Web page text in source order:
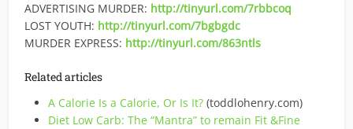
ADVERTISING MURDER: http://tinyurl.com/7rbbcoq
LOST YOUTH: http://tinyurl.com/7bgbgdc
MURDER EXPRESS: http://tinyurl.com/863ntls
Related articles
A Calorie Is a Calorie, Or Is It? (toddlohenry.com)
Diet Low Carb: The “Mantra” to remain Fit &Fine